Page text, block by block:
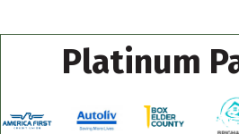
Platinum